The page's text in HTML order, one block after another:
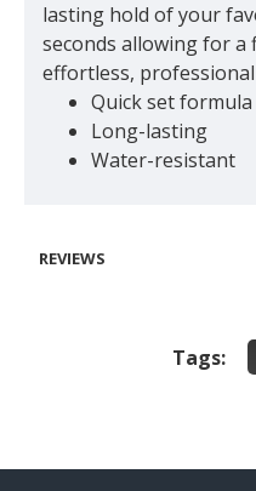
lasting hold of your
seconds allowing for a
effortless,
Quick set formula
Long-lasting
Water-resistant
REVIEWS
Tags: